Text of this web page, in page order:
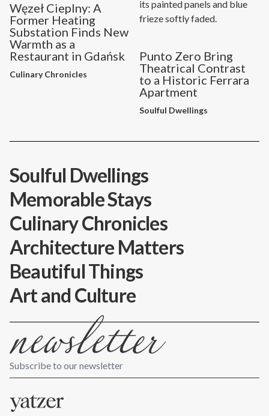
Węzeł Cieplny: A
Former Heating
Substation Finds New
Warmth as a
Restaurant in Gdańsk
Culinary Chronicles
Punto Zero Bring
Theatrical Contrast
to a Historic Ferrara
Apartment
Soulful Dwellings
Subscribe to our newsletter
Soulful Dwellings
Memorable Stays
Culinary Chronicles
Architecture Matters
Beautiful Things
Art and Culture